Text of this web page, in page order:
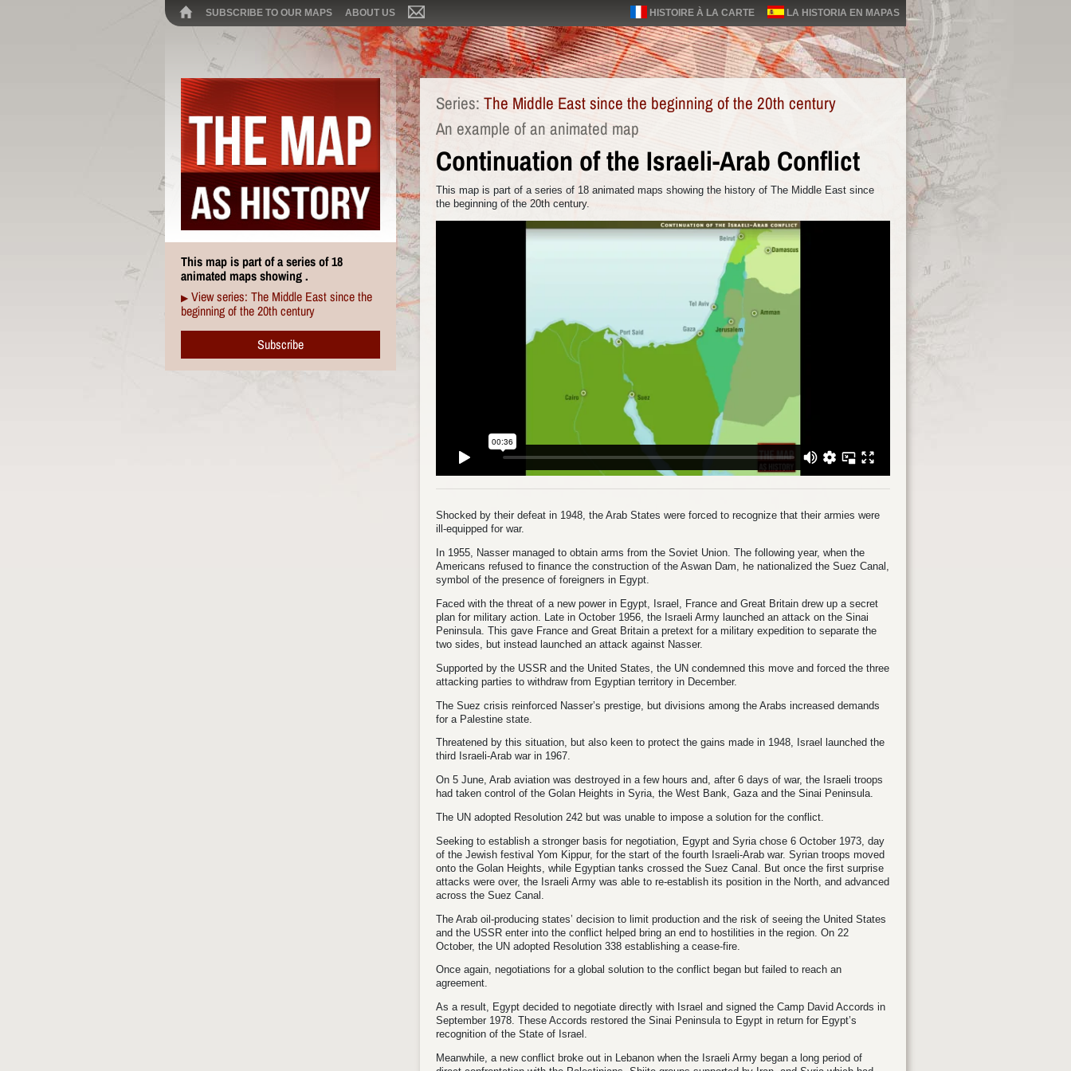
SUBSCRIBE TO OUR MAPS ABOUT US HISTOIRE À LA CARTE LA HISTORIA EN MAPAS
This map is part of a series of 18
animated maps showing .
▶ View series: The Middle East since the
beginning of the 20th century
Subscribe
Series: The Middle East since the beginning of the 20th century
An example of an animated map
Continuation of the Israeli-Arab Conflict
This map is part of a series of 18 animated maps showing the history of The Middle East since
the beginning of the 20th century.
Shocked by their defeat in 1948, the Arab States were forced to recognize that their armies were
ill-equipped for war.
In 1955, Nasser managed to obtain arms from the Soviet Union. The following year, when the
Americans refused to finance the construction of the Aswan Dam, he nationalized the Suez Canal,
symbol of the presence of foreigners in Egypt.
Faced with the threat of a new power in Egypt, Israel, France and Great Britain drew up a secret
plan for military action. Late in October 1956, the Israeli Army launched an attack on the Sinai
Peninsula. This gave France and Great Britain a pretext for a military expedition to separate the
two sides, but instead launched an attack against Nasser.
Supported by the USSR and the United States, the UN condemned this move and forced the three
attacking parties to withdraw from Egyptian territory in December.
The Suez crisis reinforced Nasser’s prestige, but divisions among the Arabs increased demands
for a Palestine state.
Threatened by this situation, but also keen to protect the gains made in 1948, Israel launched the
third Israeli-Arab war in 1967.
On 5 June, Arab aviation was destroyed in a few hours and, after 6 days of war, the Israeli troops
had taken control of the Golan Heights in Syria, the West Bank, Gaza and the Sinai Peninsula.
The UN adopted Resolution 242 but was unable to impose a solution for the conflict.
Seeking to establish a stronger basis for negotiation, Egypt and Syria chose 6 October 1973, day
of the Jewish festival Yom Kippur, for the start of the fourth Israeli-Arab war. Syrian troops moved
onto the Golan Heights, while Egyptian tanks crossed the Suez Canal. But once the first surprise
attacks were over, the Israeli Army was able to re-establish its position in the North, and advanced
across the Suez Canal.
The Arab oil-producing states’ decision to limit production and the risk of seeing the United States
and the USSR enter into the conflict helped bring an end to hostilities in the region. On 22
October, the UN adopted Resolution 338 establishing a cease-fire.
Once again, negotiations for a global solution to the conflict began but failed to reach an
agreement.
As a result, Egypt decided to negotiate directly with Israel and signed the Camp David Accords in
September 1978. These Accords restored the Sinai Peninsula to Egypt in return for Egypt’s
recognition of the State of Israel.
Meanwhile, a new conflict broke out in Lebanon when the Israeli Army began a long period of